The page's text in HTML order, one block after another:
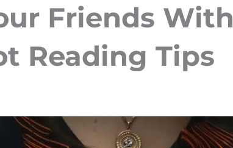
Friends With
Reading Tips